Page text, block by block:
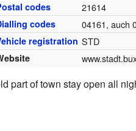
codes 21614
codes 04161, auch
registration STD
part of town stay open all